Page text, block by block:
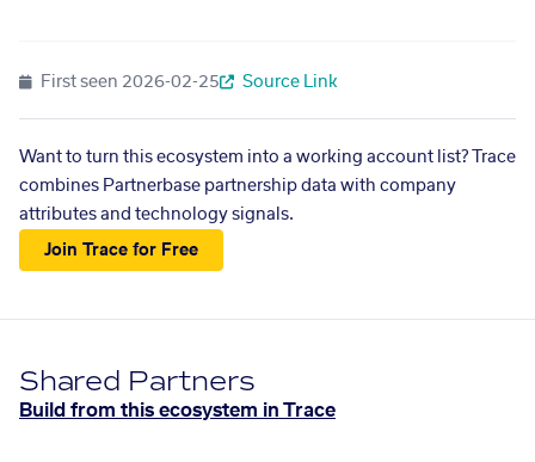
First seen 2026-02-25 Source Link
Want to turn this ecosystem into a working account list? Trace
combines Partnerbase partnership data with company
attributes and technology signals.
Join Trace for Free
Shared Partners
Build from this ecosystem in Trace